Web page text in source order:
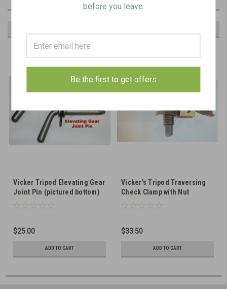
Vicker Tripod Elevating Gear
Joint Pin (pictured bottom)
$25.00
ADD TO CART
Vicker's Tripod Traversing
Check Clamp with Nut
(pattern 2)
$33.50
ADD TO CART
before you leave.
Be the first to get offers